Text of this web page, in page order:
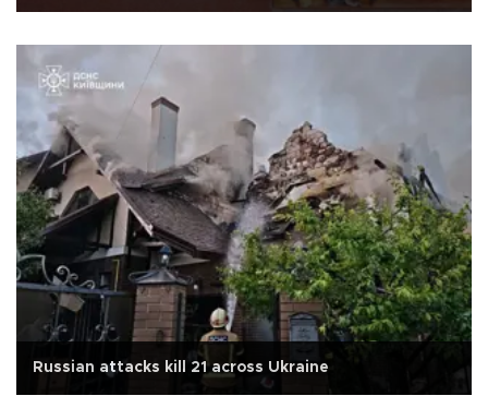
Russian attacks kill 21 across Ukraine